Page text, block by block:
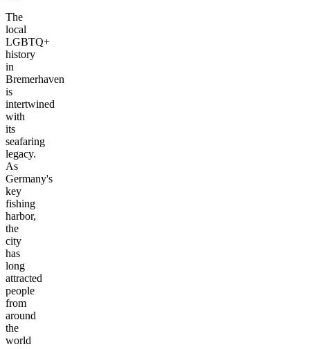
The
local
LGBTQ+
history
in
Bremerhaven
is
intertwined
with
its
seafaring
legacy.
As
Germany's
key
fishing
harbor,
the
city
has
long
attracted
people
from
around
the
world